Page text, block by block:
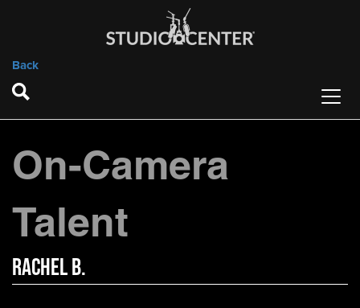
Back
On-Camera
Talent
Rachel B.